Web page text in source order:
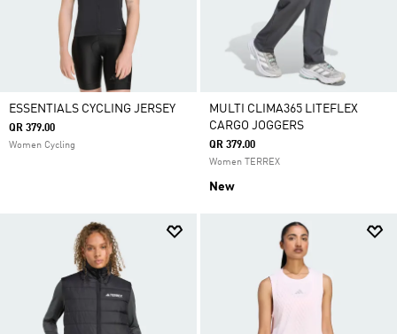
ESSENTIALS CYCLING JERSEY
QR 379.00
Women Cycling
MULTI CLIMA365 LITEFLEX
CARGO JOGGERS
QR 379.00
Women TERREX
New